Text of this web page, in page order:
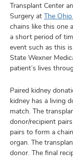
Transplant Center
Surgery at The
chains like this one
a short period of
event such as this
State Wexner
patient’s lives
Paired kidney
kidney has a living
match. The
donor/recipient
pairs to form a
organ. The
donor. The final